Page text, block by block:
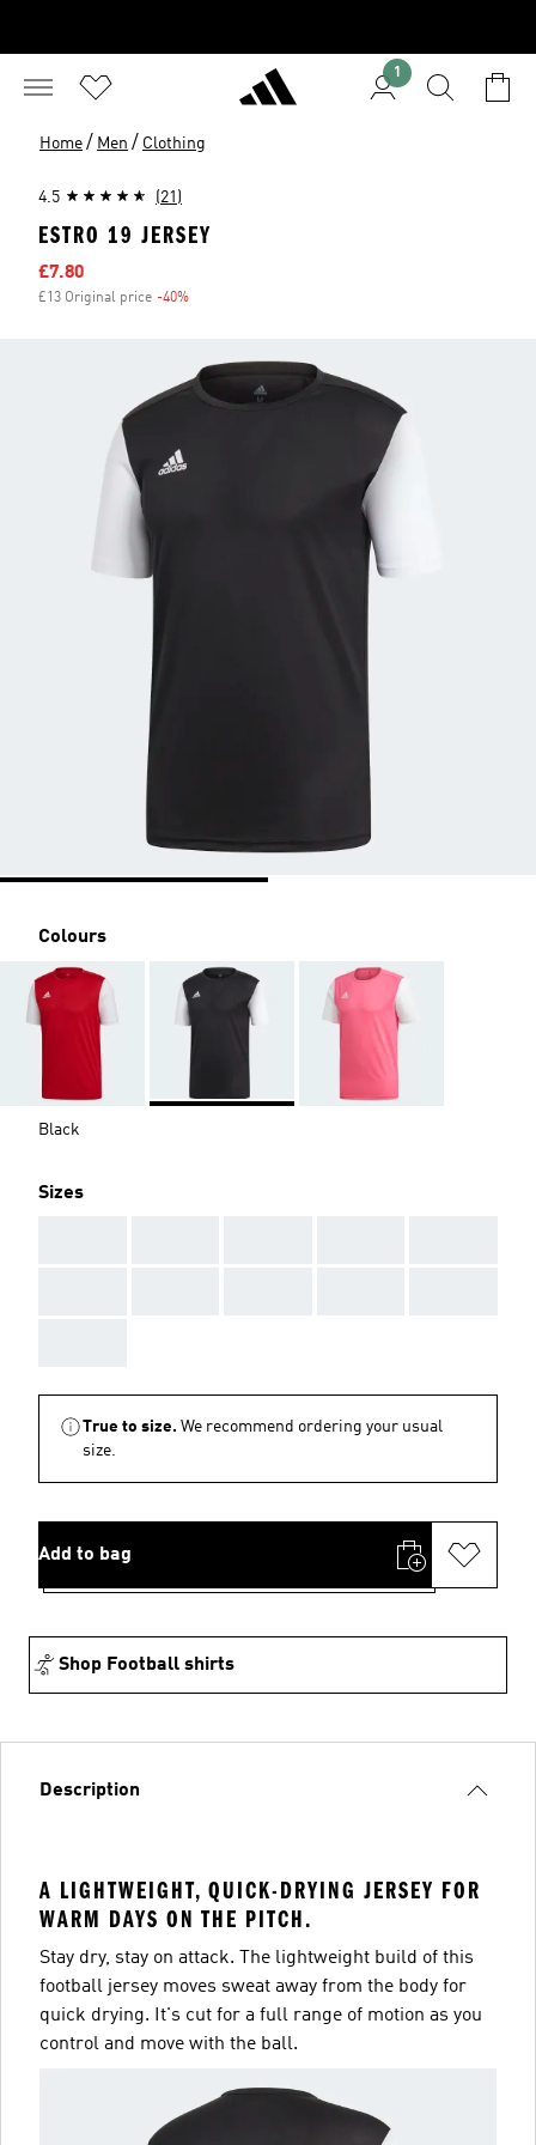
1
Home / Men / Clothing
4.5 (21)
ESTRO 19 JERSEY
Sale price
£7.80
£13 Original price -40%
Colours
Black
Sizes
True to size. We recommend ordering your usual
size.
Add to bag
Shop Football shirts
Description
A LIGHTWEIGHT, QUICK-DRYING JERSEY FOR
WARM DAYS ON THE PITCH.
Stay dry, stay on attack. The lightweight build of this
football jersey moves sweat away from the body for
quick drying. It's cut for a full range of motion as you
control and move with the ball.